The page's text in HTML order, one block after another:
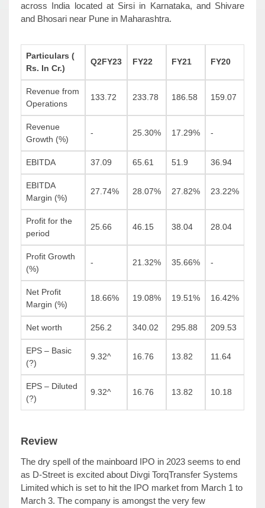
across India located at Sirsi in Karnataka, and Shivare
and Bhosari near Pune in Maharashtra.
Particulars (
Rs. In Cr.)
Q2FY23 FY22 FY21 FY20
Revenue from
Operations
133.72 233.78 186.58 159.07
Revenue
Growth (%)
- 25.30% 17.29% -
EBITDA 37.09 65.61 51.9 36.94
EBITDA
Margin (%)
27.74% 28.07% 27.82% 23.22%
Profit for the
period
25.66 46.15 38.04 28.04
Profit Growth
(%)
- 21.32% 35.66% -
Net Profit
Margin (%)
18.66% 19.08% 19.51% 16.42%
Net worth 256.2 340.02 295.88 209.53
EPS – Basic
(?)
9.32^ 16.76 13.82 11.64
EPS – Diluted
(?)
9.32^ 16.76 13.82 10.18
Review
The dry spell of the mainboard IPO in 2023 seems to end
as D-Street is excited about Divgi TorqTransfer Systems
Limited which is set to hit the IPO market from March 1 to
March 3. The company is amongst the very few